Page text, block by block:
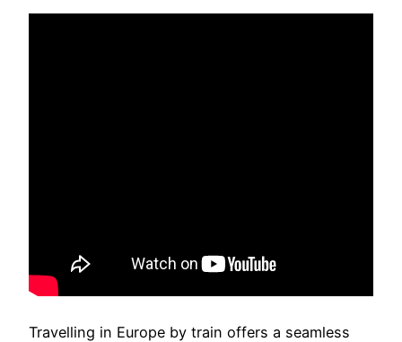
Travelling in Europe by train offers a seamless